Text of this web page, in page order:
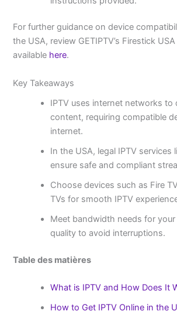
For further guidance on device
the USA, review GETIPTV’s Firestick
available here.
Key Takeaways
IPTV uses internet networks to
content, requiring compatible
internet.
In the USA, legal IPTV services
ensure safe and compliant
Choose devices such as Fire
TVs for smooth IPTV
Meet bandwidth needs for
quality to avoid interruptions.
Table des matières
What is IPTV and How Does It
How to Get IPTV Online in the